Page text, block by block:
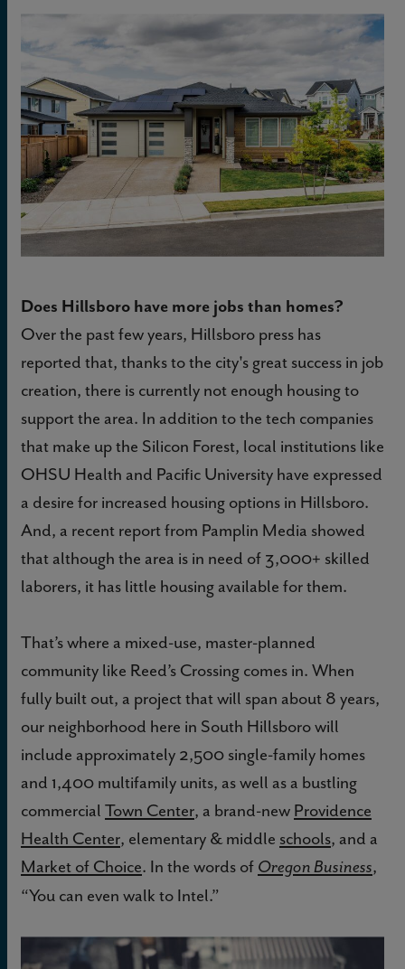
Does Hillsboro have more jobs than homes?
Over the past few years, Hillsboro press has
reported that, thanks to the city's great success in job
creation, there is currently not enough housing to
support the area. In addition to the tech companies
that make up the Silicon Forest, local institutions like
OHSU Health and Pacific University have expressed
a desire for increased housing options in Hillsboro.
And, a recent report from Pamplin Media showed
that although the area is in need of 3,000+ skilled
laborers, it has little housing available for them.
That’s where a mixed-use, master-planned
community like Reed’s Crossing comes in. When
fully built out, a project that will span about 8 years,
our neighborhood here in South Hillsboro will
include approximately 2,500 single-family homes
and 1,400 multifamily units, as well as a bustling
commercial Town Center, a brand-new Providence
Health Center, elementary & middle schools, and a
Market of Choice. In the words of Oregon Business,
“You can even walk to Intel.”